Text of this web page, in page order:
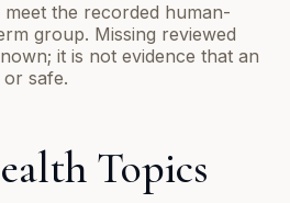
the recorded human-
group. Missing reviewed
it is not evidence that an
safe.
Topics